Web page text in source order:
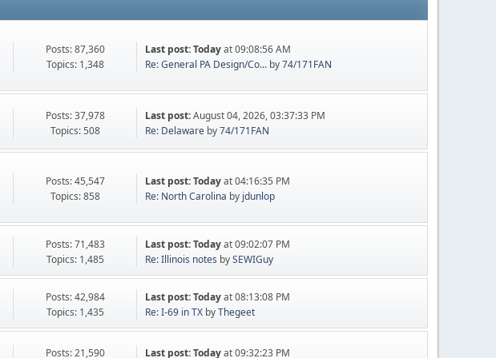
Posts: 87,360
Topics: 1,348
Last post:Todayat 09:08:56 AM
Re: General PA Design/Co... by74/171FAN
Posts: 37,978
Topics: 508
Last post:August 04, 2026, 03:37:33 PM
Re: Delaware by74/171FAN
Posts: 45,547
Topics: 858
Last post:Todayat 04:16:35 PM
Re: North Carolina by jdunlop
Posts: 71,483
Topics: 1,485
Last post:Todayat 09:02:07 PM
Re: Illinois notes bySEWIGuy
Posts: 42,984
Topics: 1,435
Last post:Todayat 08:13:08 PM
Re: I-69 in TX byThegeet
Posts: 21,590 Last post:Todayat 09:32:23 PM